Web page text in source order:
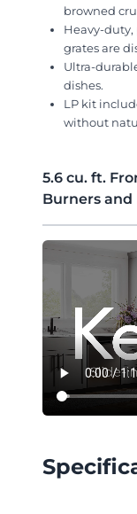
browned
Heavy-
grates are
Ultra-
dishes.
LP kit
without
5.6 cu. ft.
Burners and